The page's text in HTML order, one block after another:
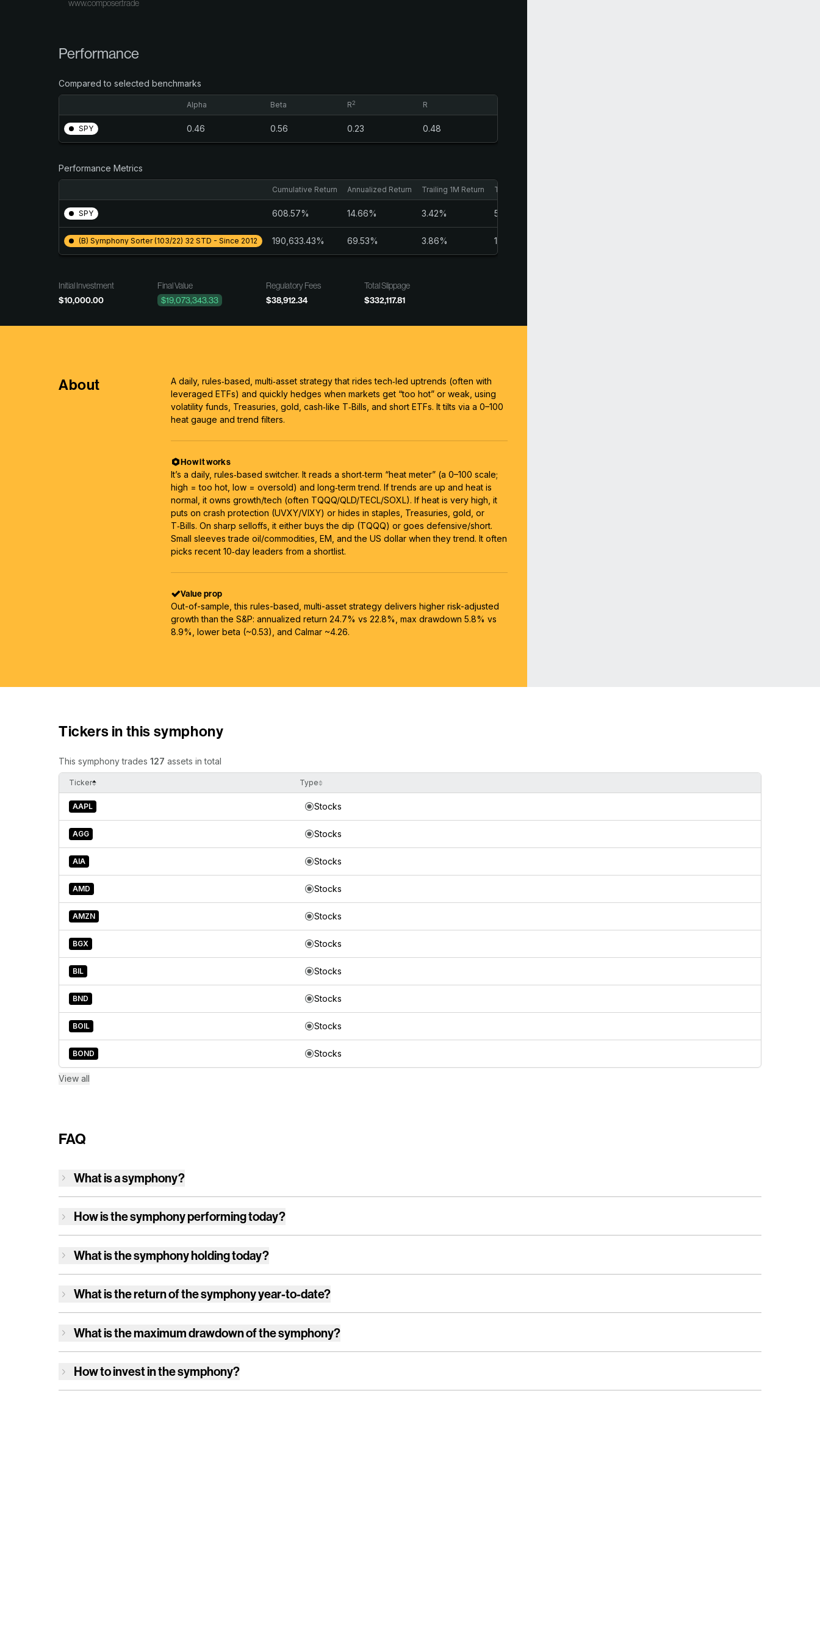
About
A daily, rules‑based, multi‑asset strategy that rides tech‑led uptrends (often with
leveraged ETFs) and quickly hedges when markets get “too hot” or weak, using
volatility funds, Treasuries, gold, cash‑like T‑Bills, and short ETFs. It tilts via a 0–100
heat gauge and trend filters.
How it works
It’s a daily, rules‑based switcher. It reads a short‑term “heat meter” (a 0–100 scale;
high = too hot, low = oversold) and long‑term trend. If trends are up and heat is
normal, it owns growth/tech (often TQQQ/QLD/TECL/SOXL). If heat is very high, it
puts on crash protection (UVXY/VIXY) or hides in staples, Treasuries, gold, or
T‑Bills. On sharp selloffs, it either buys the dip (TQQQ) or goes defensive/short.
Small sleeves trade oil/commodities, EM, and the US dollar when they trend. It often
picks recent 10‑day leaders from a shortlist.
Value prop
Out-of-sample, this rules-based, multi-asset strategy delivers higher risk-adjusted
growth than the S&P: annualized return 24.7% vs 22.8%, max drawdown 5.8% vs
8.9%, lower beta (~0.53), and Calmar ~4.26.
www.composer.trade
Performance
Compared to selected benchmarks
Alpha Beta R2 R
SPY 0.46 0.56 0.23 0.48
Performance Metrics
Cumulative Return Annualized Return Trailing 1M Return Trailing 3M Return
SPY 608.57% 14.66% 3.42% 5.97%
(B) Symphony Sorter (103/22) 32 STD - Since 2012 190,633.43% 69.53% 3.86% 1.37%
Initial Investment
$10,000.00
Final Value
$19,073,343.33
Regulatory Fees
$38,912.34
Total Slippage
$332,117.81
Tickers in this symphony
This symphony trades 127 assets in total
Ticker Type
AAPL Stocks
AGG Stocks
AIA Stocks
AMD Stocks
AMZN Stocks
BGX Stocks
BIL Stocks
BND Stocks
BOIL Stocks
BOND Stocks
View all
FAQ
What is a symphony?
How isthe symphonyperforming today?
What isthe symphonyholding today?
What is the return ofthe symphonyyear-to-date?
What is the maximum drawdown ofthe symphony?
How to invest inthe symphony?